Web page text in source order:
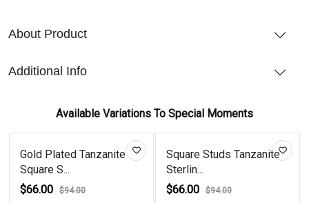
About Product
Additional Info
Available Variations To Special Moments
Gold Plated Tanzanite
Square S...
$66.00
$94.00
Square Studs Tanzanite
Sterlin...
$66.00
$94.00